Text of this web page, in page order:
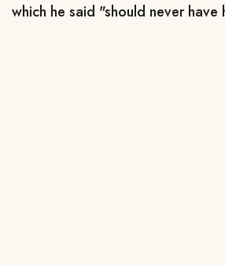
which he said "should never